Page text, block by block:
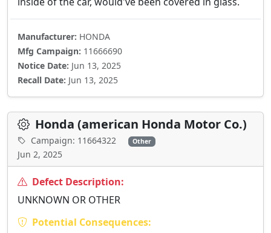
Manufacturer: HONDA
Mfg Campaign: 11666690
Notice Date: Jun 13, 2025
Recall Date: Jun 13, 2025
Honda (american Honda Motor Co.)
Campaign: 11664322 Other
Jun 2, 2025
Defect Description:
UNKNOWN OR OTHER
Potential Consequences: